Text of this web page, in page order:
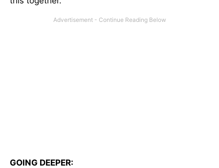
GOING DEEPER: